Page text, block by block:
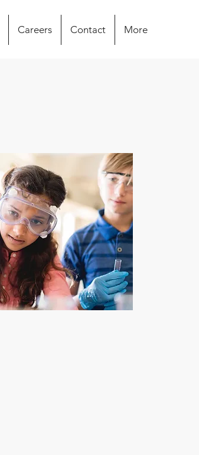
Careers Contact More